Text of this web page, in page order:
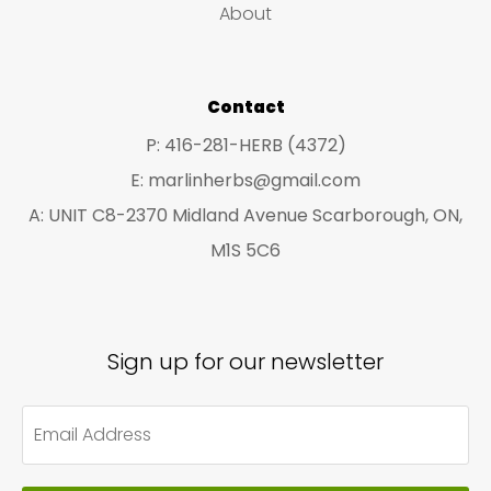
About
Contact
P: 416-281-HERB (4372)
E: marlinherbs@gmail.com
A: UNIT C8-2370 Midland Avenue Scarborough, ON,
M1S 5C6
Sign up for our newsletter